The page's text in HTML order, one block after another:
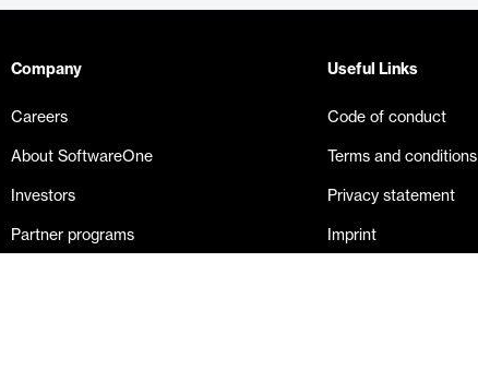
Company
Careers
About SoftwareOne
Investors
Partner programs
Useful Links
Code of conduct
Terms and conditions
Privacy statement
Imprint